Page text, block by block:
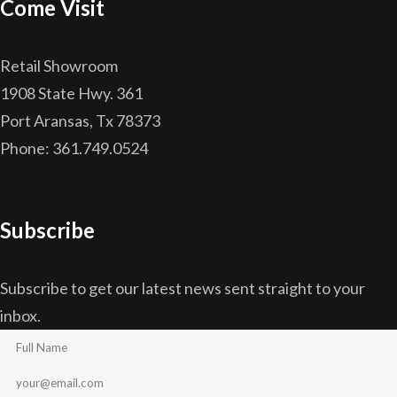
Come Visit
Retail Showroom
1908 State Hwy. 361
Port Aransas, Tx 78373
Phone: 361.749.0524
Subscribe
Subscribe to get our latest news sent straight to your
inbox.